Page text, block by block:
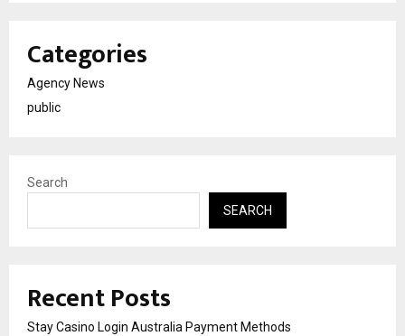
Categories
Agency News
public
Search
SEARCH
Recent Posts
Stay Casino Login Australia Payment Methods